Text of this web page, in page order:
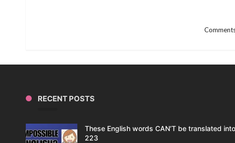
RECENT POSTS
These English words CAN’T be translated
223